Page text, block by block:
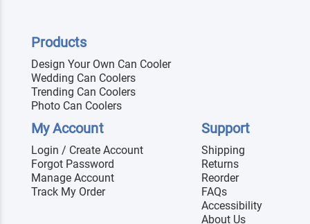
Products
Design Your Own Can Cooler
Wedding Can Coolers
Trending Can Coolers
Photo Can Coolers
My Account
Login / Create Account
Forgot Password
Manage Account
Track My Order
Support
Shipping
Returns
Reorder
FAQs
Accessibility
About Us